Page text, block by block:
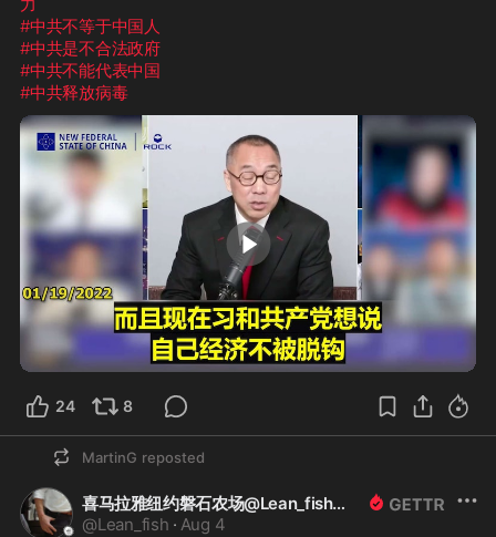
力
#中共不等于中国人
#中共是不合法政府
#中共不能代表中国
#中共释放病毒
24 8
MartinG reposted
喜马拉雅纽约磐石农场@Lean_fish
@Lean_fish · Aug 4